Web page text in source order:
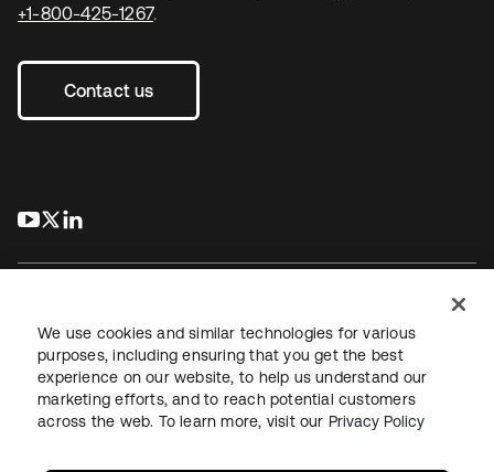
+1-800-425-1267.
Contact us
s’ouvre dans un nouvel onglet
s’ouvre dans un nouvel onglet
JuridiquePolitique de confidentialité
Conditions d’utilisation du siteSécuritéPlan du site
Paramètres des cookies
We use cookies and similar technologies for various
purposes, including ensuring that you get the best
experience on our website, to help us understand our
marketing efforts, and to reach potential customers
across the web. To learn more, visit our Privacy Policy